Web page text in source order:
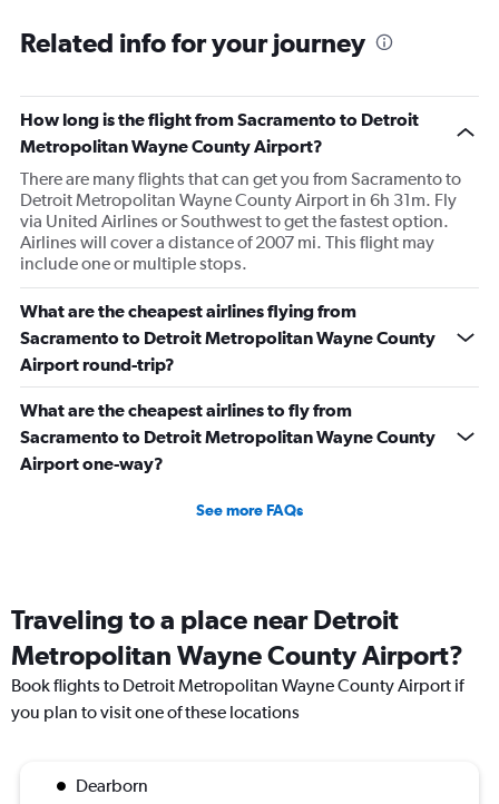
Related info for your journey
How long is the flight from Sacramento to Detroit
Metropolitan Wayne County Airport?
There are many flights that can get you from Sacramento to
Detroit Metropolitan Wayne County Airport in 6h 31m. Fly
via United Airlines or Southwest to get the fastest option.
Airlines will cover a distance of 2007 mi. This flight may
include one or multiple stops.
What are the cheapest airlines flying from
Sacramento to Detroit Metropolitan Wayne County
Airport round-trip?
What are the cheapest airlines to fly from
Sacramento to Detroit Metropolitan Wayne County
Airport one-way?
See more FAQs
Traveling to a place near Detroit
Metropolitan Wayne County Airport?
Book flights to Detroit Metropolitan Wayne County Airport if
you plan to visit one of these locations
Dearborn